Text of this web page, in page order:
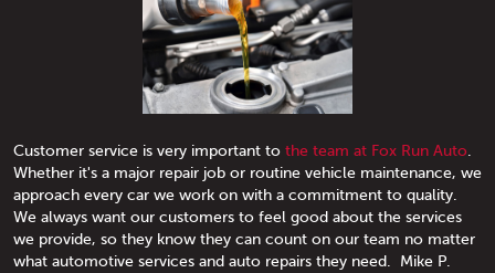
Customer service is very important to the team at Fox Run Auto
Whether it's a major repair job or routine vehicle maintenance, we
approach every car we work on with a commitment to quality.
We always want our customers to feel good about the services
we provide, so they know they can count on our team no matter
what automotive services and auto repairs they need. Mike P.